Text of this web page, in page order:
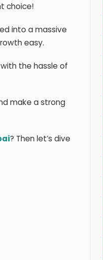
choice!
into a massive
easy.
the hassle of
make a strong
? Then let’s dive